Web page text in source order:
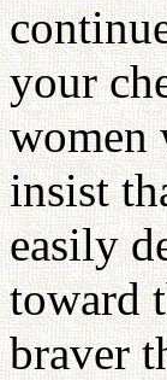
your
women
insist
easily
toward
braver